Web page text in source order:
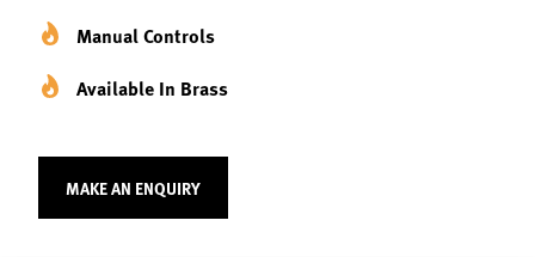
Manual Controls
Available In Brass
MAKE AN ENQUIRY